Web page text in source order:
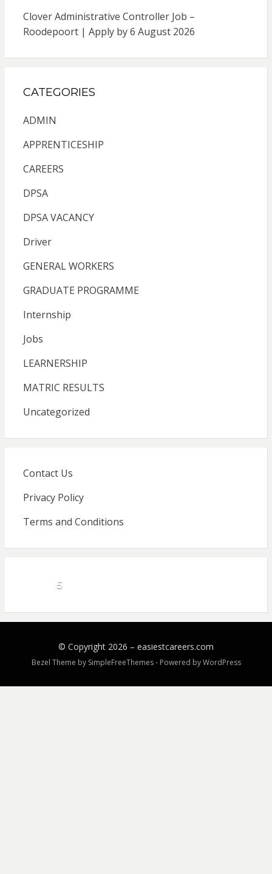
Clover Administrative Controller Job –
Roodepoort | Apply by 6 August 2026
CATEGORIES
ADMIN
APPRENTICESHIP
CAREERS
DPSA
DPSA VACANCY
Driver
GENERAL WORKERS
GRADUATE PROGRAMME
Internship
Jobs
LEARNERSHIP
MATRIC RESULTS
Uncategorized
Contact Us
Privacy Policy
Terms and Conditions
5
© Copyright 2026 – easiestcareers.com
Bezel Theme by SimpleFreeThemes ⋅ Powered byWordPress